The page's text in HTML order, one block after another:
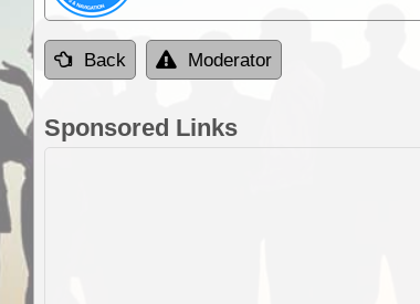
Back Moderator
Sponsored Links